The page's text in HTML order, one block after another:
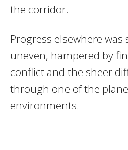
the corridor.
Progress elsewhere
uneven, hampered by
conflict and the sheer
through one of the
environments.